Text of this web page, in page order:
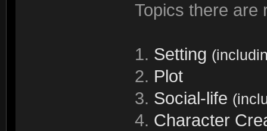
Topics there are
1. Setting
2. Plot
3. Social-life
4. Character